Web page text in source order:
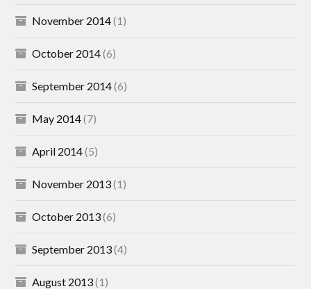
November 2014(1)
October 2014(6)
September 2014(6)
May 2014(7)
April 2014(5)
November 2013(1)
October 2013(6)
September 2013(4)
August 2013(1)